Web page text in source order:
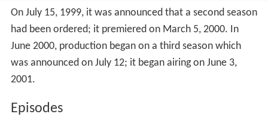
On July 15, 1999, it was announced that a second season
had been ordered; it premiered on March 5, 2000. In
June 2000, production began on a third season which
was announced on July 12; it began airing on June 3,
2001.
Episodes